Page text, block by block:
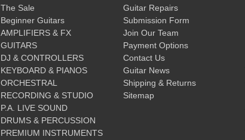
The Sale
Beginner Guitars
AMPLIFIERS & FX
GUITARS
DJ & CONTROLLERS
KEYBOARD & PIANOS
ORCHESTRAL
RECORDING & STUDIO
P.A. LIVE SOUND
DRUMS & PERCUSSION
PREMIUM INSTRUMENTS
Guitar Repairs
Submission Form
Join Our Team
Payment Options
Contact Us
Guitar News
Shipping & Returns
Sitemap